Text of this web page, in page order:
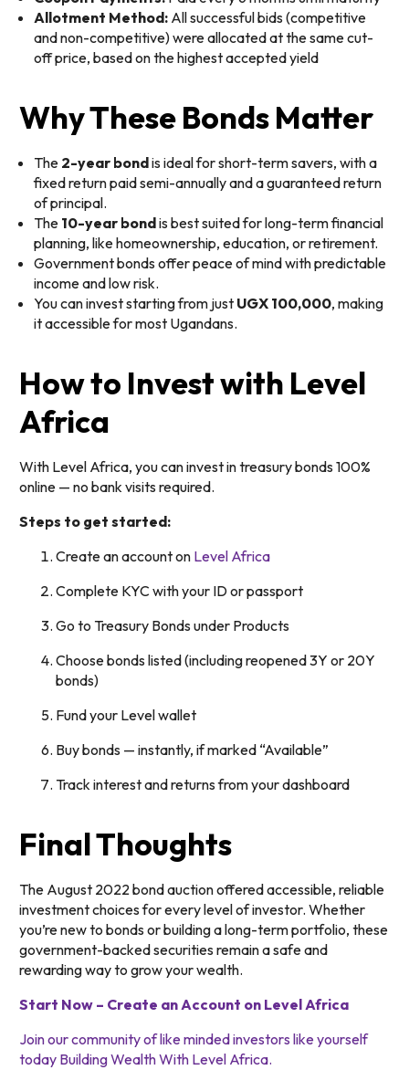
Allotment Method: All successful bids (competitive
and non-competitive) were allocated at the same cut-
off price, based on the highest accepted yield
Why These Bonds Matter
The 2-year bondis ideal for short-term savers, with a
fixed return paid semi-annually and a guaranteed return
of principal.
The 10-year bondis best suited for long-term financial
planning, like homeownership, education, or retirement.
Government bonds offer peace of mind with predictable
income and low risk.
You can invest starting from just UGX 100,000, making
it accessible for most Ugandans.
How to Invest with Level
Africa
With Level Africa, you can invest in treasury bonds 100%
online — no bank visits required.
Steps to get started:
Create an account on Level Africa
Complete KYC with your ID or passport
Go to Treasury Bonds under Products
Choose bonds listed (including reopened 3Y or 20Y
bonds)
Fund your Level wallet
Buy bonds — instantly, if marked “Available”
Track interest and returns from your dashboard
Final Thoughts
The August 2022 bond auction offered accessible, reliable
investment choices for every level of investor. Whether
you’re new to bonds or building a long-term portfolio, these
government-backed securities remain a safe and
rewarding way to grow your wealth.
Start Now – Create an Account on Level Africa
Join our community of like minded investors like yourself
today Building Wealth With Level Africa.